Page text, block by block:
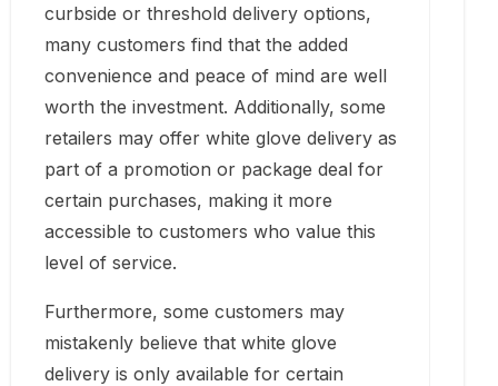
curbside or threshold delivery options,
many customers find that the added
convenience and peace of mind are well
worth the investment. Additionally, some
retailers may offer white glove delivery as
part of a promotion or package deal for
certain purchases, making it more
accessible to customers who value this
level of service.
Furthermore, some customers may
mistakenly believe that white glove
delivery is only available for certain